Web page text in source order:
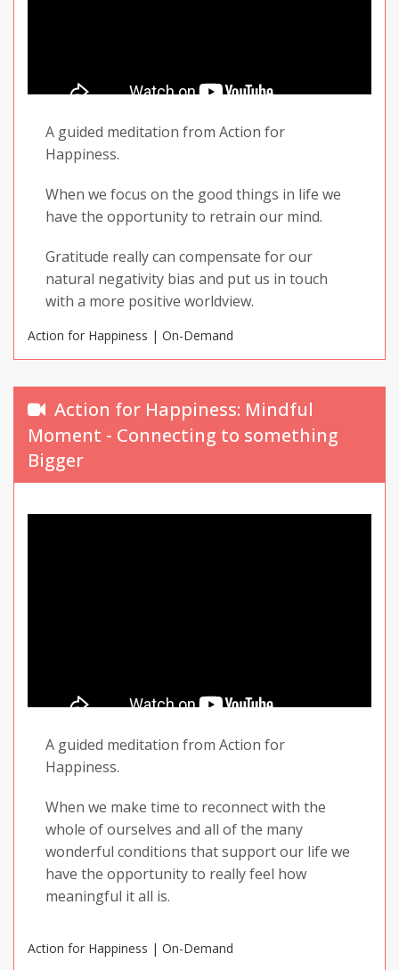
A guided meditation from Action for
Happiness.
When we focus on the good things in life we
have the opportunity to retrain our mind.
Gratitude really can compensate for our
natural negativity bias and put us in touch
with a more positive worldview.
Not every day will be good, but there is
something good in every day.
Action for Happiness | On-Demand
Action for Happiness: Mindful
Moment - Connecting to something
Bigger
A guided meditation from Action for
Happiness.
When we make time to reconnect with the
whole of ourselves and all of the many
wonderful conditions that support our life we
have the opportunity to really feel how
meaningful it all is.
Action for Happiness | On-Demand